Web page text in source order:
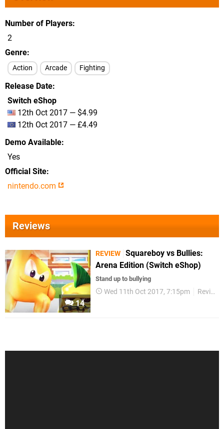
Number of Players
2
Genre
Action Arcade Fighting
Release Date
Switch eShop
12th Oct 2017 — $4.99
12th Oct 2017 — £4.49
Demo Available
Yes
Official Site
nintendo.com
Reviews
14
REVIEW Squareboy vs Bullies:
Arena Edition (Switch eShop)
Stand up to bullying
Wed 11th Oct 2017, 7:15pm Reviews